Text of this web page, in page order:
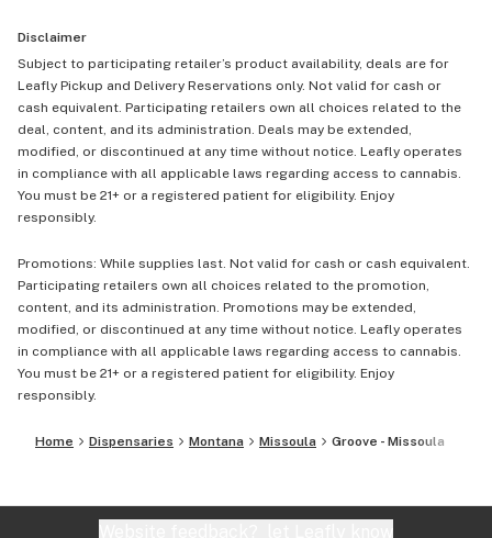
Disclaimer
Subject to participating retailer’s product availability, deals are for
Leafly Pickup and Delivery Reservations only. Not valid for cash or
cash equivalent. Participating retailers own all choices related to the
deal, content, and its administration. Deals may be extended,
modified, or discontinued at any time without notice. Leafly operates
in compliance with all applicable laws regarding access to cannabis.
You must be 21+ or a registered patient for eligibility. Enjoy
responsibly.
Promotions: While supplies last. Not valid for cash or cash equivalent.
Participating retailers own all choices related to the promotion,
content, and its administration. Promotions may be extended,
modified, or discontinued at any time without notice. Leafly operates
in compliance with all applicable laws regarding access to cannabis.
You must be 21+ or a registered patient for eligibility. Enjoy
responsibly.
Home Dispensaries Montana Missoula Groove - Missoula